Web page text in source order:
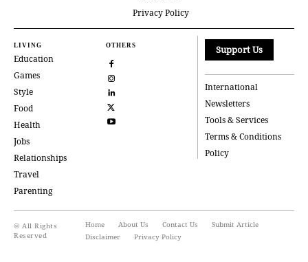
Privacy Policy
LIVING
Education
Games
Style
Food
Health
Jobs
Relationships
Travel
Parenting
OTHERS Support Us
International
Newsletters
Tools & Services
Terms & Conditions
Policy
© All Rights
Reserved
Home About Us Contact Us
Submit Article
Disclaimer
Privacy Policy